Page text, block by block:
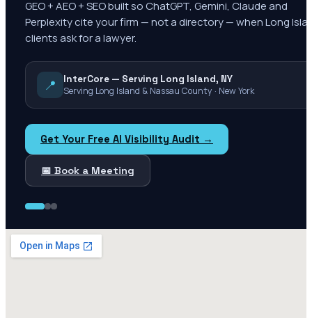
GEO + AEO + SEO built so ChatGPT, Gemini, Claude and
Perplexity cite your firm — not a directory — when Long
clients ask for a lawyer.
📍
InterCore — Serving Long Island, NY
Serving Long Island & Nassau County · New York
Get Your Free AI Visibility Audit →
📅 Book a Meeting